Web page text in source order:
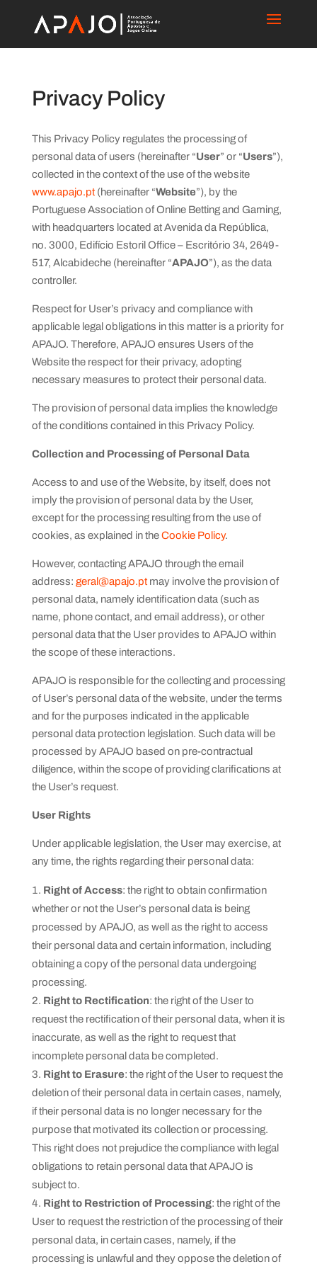
Privacy Policy
This Privacy Policy regulates the processing of
personal data of users (hereinafter “User” or “Users”),
collected in the context of the use of the website
www.apajo.pt(hereinafter “Website”), by the
Portuguese Association of Online Betting and Gaming,
with headquarters located at Avenida da República,
no. 3000, Edifício Estoril Office – Escritório 34, 2649-
517, Alcabideche (hereinafter “APAJO”), as the data
controller.
Respect for User’s privacy and compliance with
applicable legal obligations in this matter is a priority for
APAJO. Therefore, APAJO ensures Users of the
Website the respect for their privacy, adopting
necessary measures to protect their personal data.
The provision of personal data implies the knowledge
of the conditions contained in this Privacy Policy.
Collection and Processing of Personal Data
Access to and use of the Website, by itself, does not
imply the provision of personal data by the User,
except for the processing resulting from the use of
cookies, as explained in theCookie Policy.
However, contacting APAJO through the email
address: geral@apajo.ptmay involve the provision of
personal data, namely identification data (such as
name, phone contact, and email address), or other
personal data that the User provides to APAJO within
the scope of these interactions.
APAJO is responsible for the collecting and processing
of User’s personal data of the website, under the terms
and for the purposes indicated in the applicable
personal data protection legislation. Such data will be
processed by APAJO based on pre-contractual
diligence, within the scope of providing clarifications at
the User’s request.
User Rights
Under applicable legislation, the User may exercise, at
any time, the rights regarding their personal data:
Right of Access: the right to obtain confirmation
whether or not the User’s personal data is being
processed by APAJO, as well as the right to access
their personal data and certain information, including
obtaining a copy of the personal data undergoing
processing.
Right to Rectification: the right of the User to
request the rectification of their personal data, when it is
inaccurate, as well as the right to request that
incomplete personal data be completed.
Right to Erasure: the right of the User to request the
deletion of their personal data in certain cases, namely,
if their personal data is no longer necessary for the
purpose that motivated its collection or processing.
This right does not prejudice the compliance with legal
obligations to retain personal data that APAJO is
subject to.
Right to Restriction of Processing: the right of the
User to request the restriction of the processing of their
personal data, in certain cases, namely, if the
processing is unlawful and they oppose the deletion of